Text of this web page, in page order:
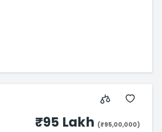
₹95 Lakh (₹95,00,000)